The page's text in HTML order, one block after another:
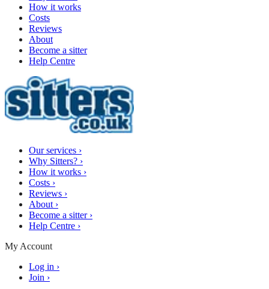
How it works
Costs
Reviews
About
Become a sitter
Help Centre
Our services ›
Why Sitters? ›
How it works ›
Costs ›
Reviews ›
About ›
Become a sitter ›
Help Centre ›
My Account
Log in ›
Join ›